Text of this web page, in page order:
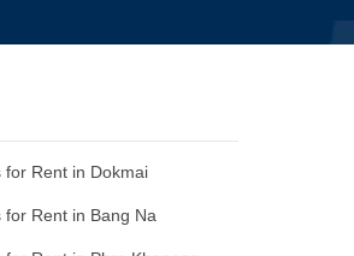
for Rent in Dokmai
for Rent in Bang Na